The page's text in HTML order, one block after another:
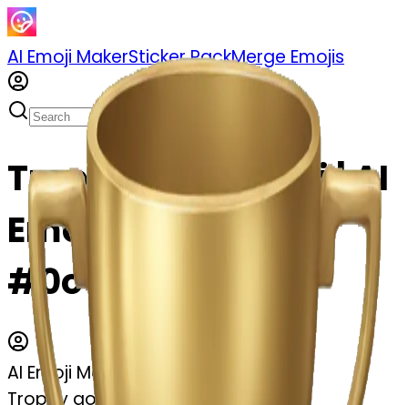
AI Emoji MakerSticker PackMerge Emojis
Trophy gold emoji | AI
Emoji Maker
#0owhXhCyQ2Lr
AI Emoji Maker
Trophy gold